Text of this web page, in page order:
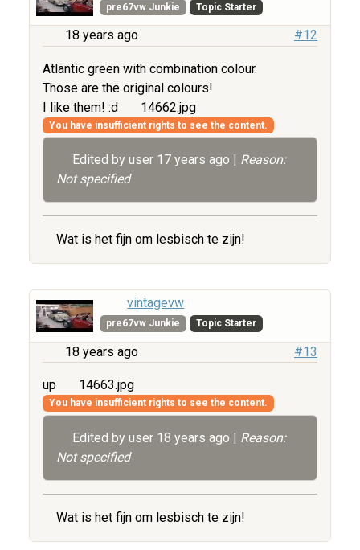
pre67vw Junkie Topic Starter
18 years ago #12
Atlantic green with combination colour.
Those are the original colours!
I like them! :d
14662.jpg
You have insufficient rights to see the content.
Edited by user 17 years ago
Reason:
Not specified
Wat is het fijn om lesbisch te zijn!
vintagevw
pre67vw Junkie Topic Starter
18 years ago #13
up 14663.jpg
You have insufficient rights to see the content.
Edited by user 18 years ago | Reason:
Not specified
Wat is het fijn om lesbisch te zijn!